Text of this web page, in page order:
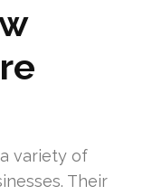
variety of
Their